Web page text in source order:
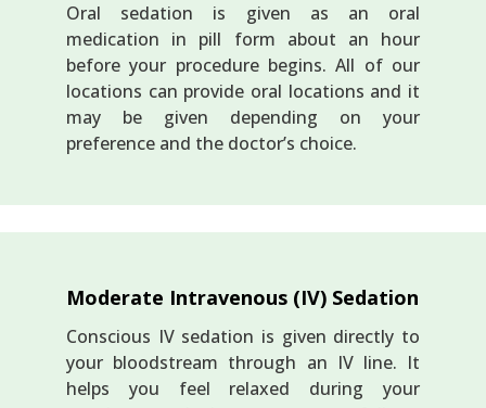
Oral sedation is given as an oral
medication in pill form about an hour
before your procedure begins. All of our
locations can provide oral locations and it
may be given depending on your
preference and the doctor’s choice.
Moderate Intravenous (IV) Sedation
Conscious IV sedation is given directly to
your bloodstream through an IV line. It
helps you feel relaxed during your